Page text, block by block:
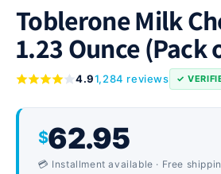
Toblerone Milk
1.23 Ounce (Pack
4.91,284 reviews ✓
$62.95
💳 Installment available · Free